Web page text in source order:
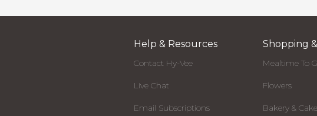
Help & Resources
Contact Hy-Vee
Live Chat
Email Subscriptions
Shopping
Mealtime To
Flowers
Bakery &